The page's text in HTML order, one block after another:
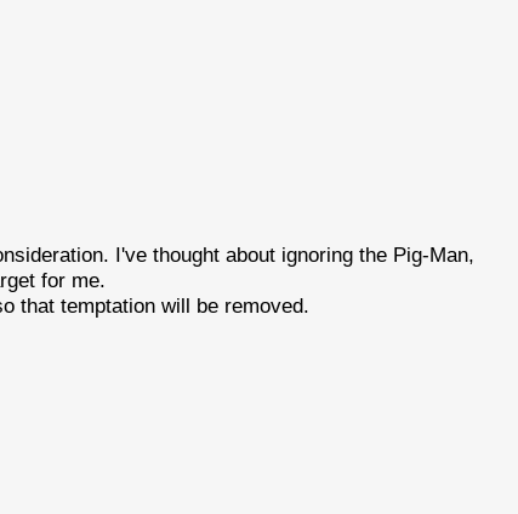
I've thought about ignoring the Pig-Man,
for me.
that temptation will be removed.